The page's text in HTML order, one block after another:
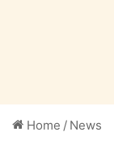
Home / News